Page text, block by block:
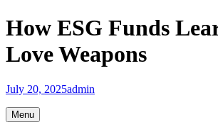
Skip
to
content
How ESG Funds
Love Weapons
July 20, 2025admin
Menu